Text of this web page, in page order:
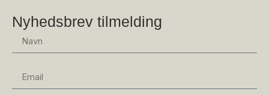
Nyhedsbrev tilmelding